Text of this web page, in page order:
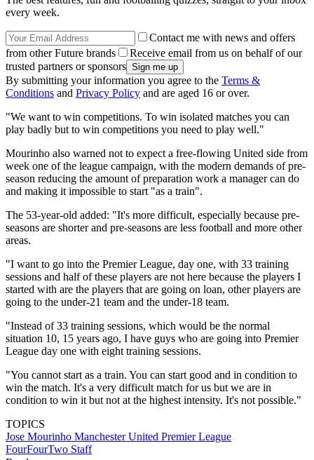
every week.
Contact me with news and offers
from other Future brands
Receive email from us on behalf of our
trusted partners or sponsors
By submitting your information you agree to the Terms &
Conditions and Privacy Policy and are aged 16 or over.
"We want to win competitions. To win isolated matches you can
play badly but to win competitions you need to play well."
Mourinho also warned not to expect a free-flowing United side from
week one of the league campaign, with the modern demands of pre-
season reducing the amount of preparation work a manager can do
and making it impossible to start "as a train".
The 53-year-old added: "It's more difficult, especially because pre-
seasons are shorter and pre-seasons are less football and more other
areas.
"I want to go into the Premier League, day one, with 33 training
sessions and half of these players are not here because the players I
started with are the players that are going on loan, other players are
going to the under-21 team and the under-18 team.
"Instead of 33 training sessions, which would be the normal
situation 10, 15 years ago, I have guys who are going into Premier
League day one with eight training sessions.
"You cannot start as a train. You can start good and in condition to
win the match. It's a very difficult match for us but we are in
condition to win it but not at the highest intensity. It's not possible."
TOPICS
Jose Mourinho Manchester United Premier League
FourFourTwo Staff